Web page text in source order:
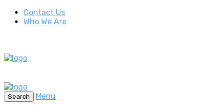
Contact Us
Who We Are
Search
Menu